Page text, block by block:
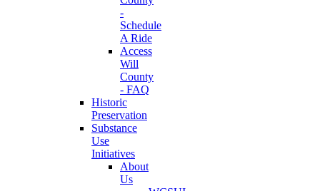
-
Schedule
A Ride
Access
Will
County
- FAQ
Historic
Preservation
Substance
Use
Initiatives
About
Us